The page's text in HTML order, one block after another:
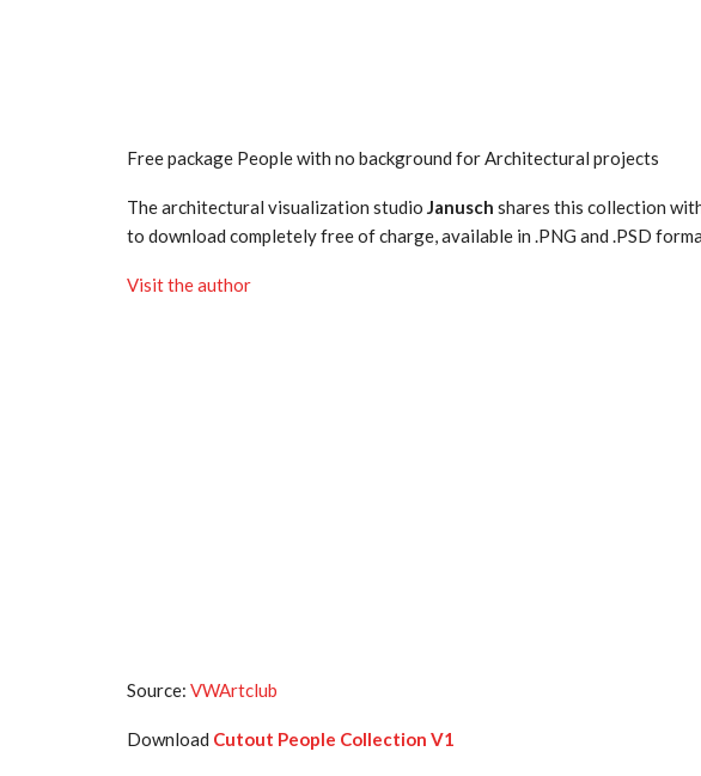
Free package People with no background for Architectural projects
The architectural visualization studio Janusch shares this collection
to download completely free of charge, available in .PNG and .PSD
Visit the author
Source: VWArtclub
Download Cutout People Collection V1